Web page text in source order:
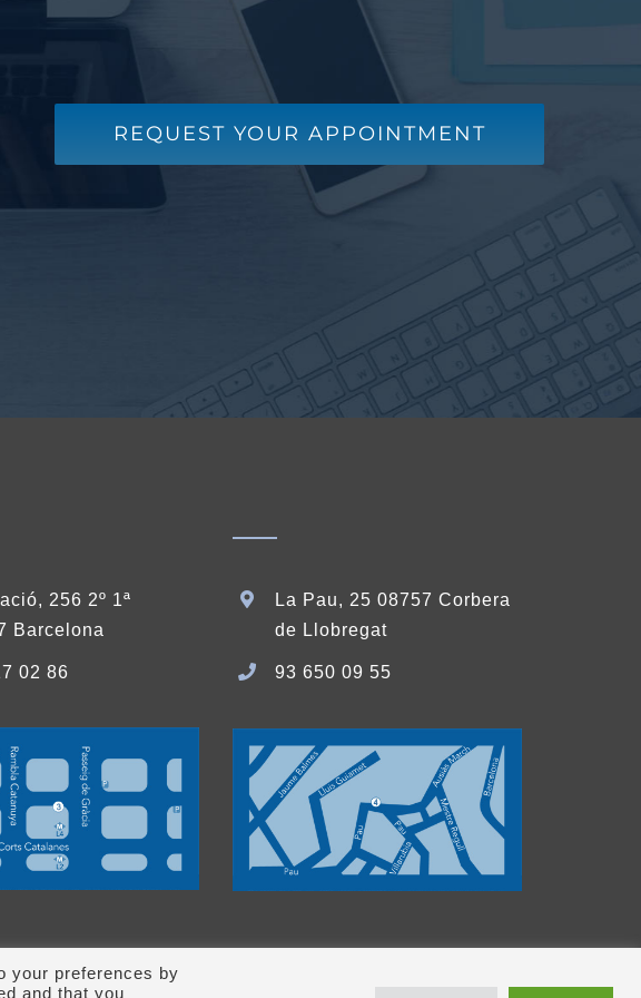
REQUEST YOUR APPOINTMENT
256 2º 1ª
Barcelona
02 86
La Pau, 25 08757 Corbera
de Llobregat
93 650 09 55
your preferences by
and that you